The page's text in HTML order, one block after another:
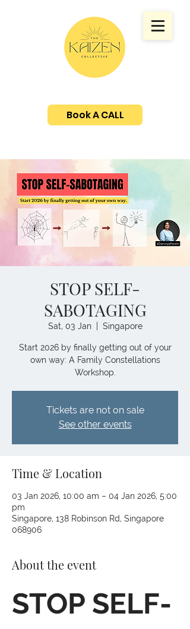
Book A CALL
STOP SELF-
SABOTAGING
Sat, 03 Jan
  |
Singapore
Start 2026 by finally getting out of your
own way: A Family Constellations
Workshop.
Tickets are not on sale
See other events
Time & Location
03 Jan 2026, 10:00 am – 04 Jan 2026, 5:00
pm
Singapore, 138 Robinson Rd, Singapore
068906
About the event
STOP SELF-